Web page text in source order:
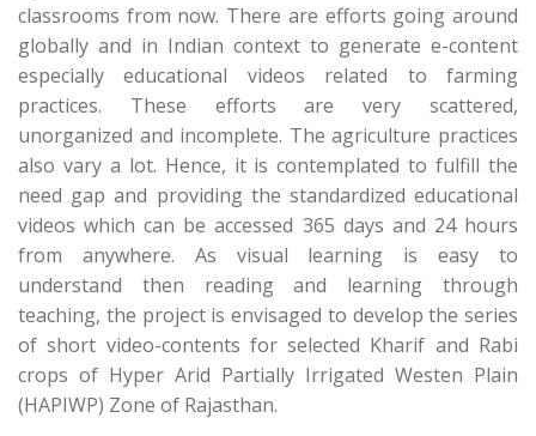
classrooms from now. There are efforts going around
globally and in Indian context to generate e-content
especially educational videos related to farming
practices. These efforts are very scattered,
unorganized and incomplete. The agriculture practices
also vary a lot. Hence, it is contemplated to fulfill the
need gap and providing the standardized educational
videos which can be accessed 365 days and 24 hours
from anywhere. As visual learning is easy to
understand then reading and learning through
teaching, the project is envisaged to develop the series
of short video-contents for selected Kharif and Rabi
crops of Hyper Arid Partially Irrigated Westen Plain
(HAPIWP) Zone of Rajasthan.